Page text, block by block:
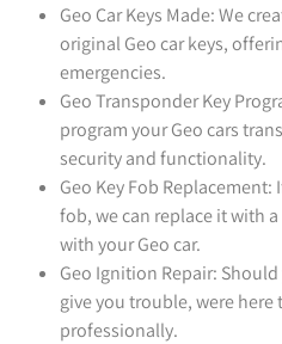
Geo Car Keys Made: We
original Geo car keys,
emergencies.
Geo Transponder Key
program your Geo cars
security and functionality.
Geo Key Fob
fob, we can replace it with
with your Geo car.
Geo Ignition Repair:
give you trouble, were
professionally.